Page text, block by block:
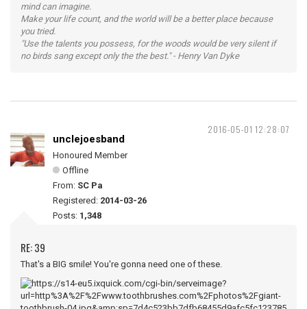
mind can imagine.
Make your life count, and the world will be a better place because
you tried.
"Use the talents you possess, for the woods would be very silent if
no birds sang except only the the best." - Henry Van Dyke
2016-05-01 12:28:07
unclejoesband
Honoured Member
Offline
From: SC Pa
Registered: 2014-03-26
Posts: 1,348
RE: 39
That's a BIG smile! You're gonna need one of these.